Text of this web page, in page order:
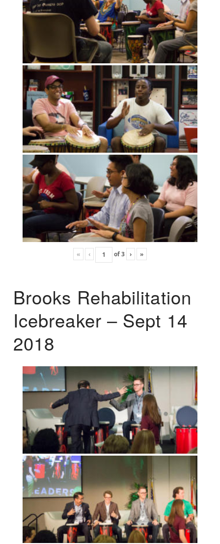
« ‹ of3 › »
Brooks Rehabilitation
Icebreaker – Sept 14
2018